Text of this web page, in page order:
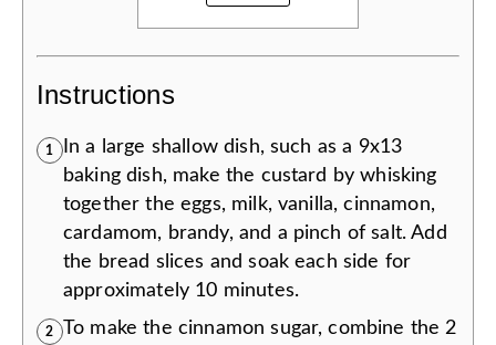
Instructions
1
In a large shallow dish, such as a 9x13
baking dish, make the custard by whisking
together the eggs, milk, vanilla, cinnamon,
cardamom, brandy, and a pinch of salt. Add
the bread slices and soak each side for
approximately 10 minutes.
2
To make the cinnamon sugar, combine the 2